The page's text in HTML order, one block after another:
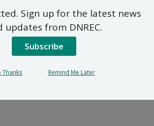
Plan pou
Koreksyon pou
6 nan Sit
Sign up for the latest news
updates from DNREC.
Subscribe
Thanks Remind Me Later